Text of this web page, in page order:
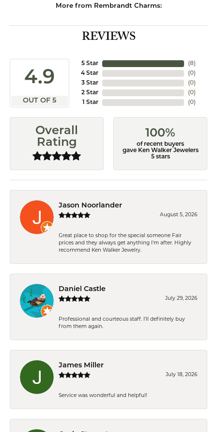
More from Rembrandt Charms:
REVIEWS
4.9
OUT OF 5
5 Star
4 Star
3 Star
2 Star
1 Star
(8)
(0)
(0)
(0)
(0)
Overall
Rating
100%
of recent buyers
gave Ken Walker Jewelers
5 stars
Jason Noorlander
August 5, 2026
Great place to shop for the special someone Fair
prices and they always get anything I'm after. Highly
recommend Ken Walker Jewelry.
Daniel Castle
July 29, 2026
Professional and courteous staff. I'll definitely buy
from them again.
James Miller
July 18, 2026
Service was wonderful and helpful!